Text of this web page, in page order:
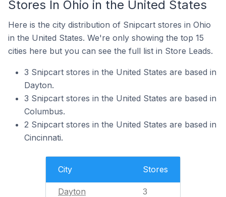
Stores In Ohio in the United States
Here is the city distribution of Snipcart stores in Ohio
in the United States. We're only showing the top 15
cities here but you can see the full list in Store Leads.
3 Snipcart stores in the United States are based in
Dayton.
3 Snipcart stores in the United States are based in
Columbus.
2 Snipcart stores in the United States are based in
Cincinnati.
City Stores
Dayton 3